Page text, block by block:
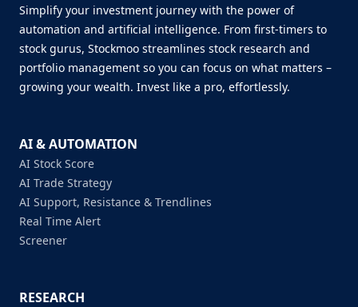
Simplify your investment journey with the power of
automation and artificial intelligence. From first-timers to
stock gurus, Stockmoo streamlines stock research and
portfolio management so you can focus on what matters –
growing your wealth. Invest like a pro, effortlessly.
AI & AUTOMATION
AI Stock Score
AI Trade Strategy
AI Support, Resistance & Trendlines
Real Time Alert
Screener
RESEARCH